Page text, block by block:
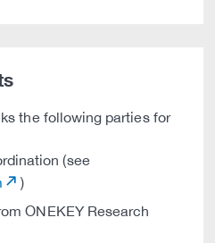
the following parties for
(see
)
ONEKEY Research